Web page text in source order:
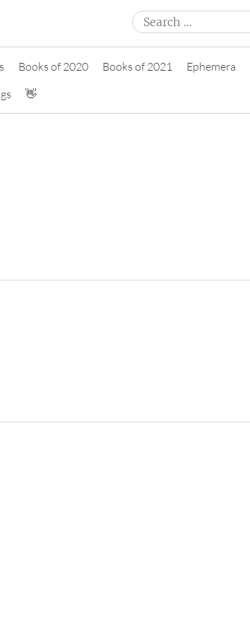
Search
for:
Books of 2020 Books of 2021 Ephemera
👋